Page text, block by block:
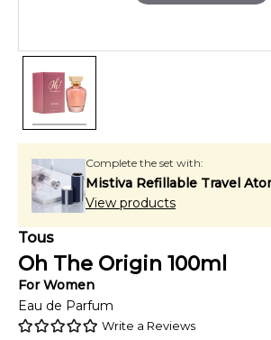
Complete the set with:
Mistiva Refillable Travel
View products
Tous
Oh The Origin 100ml
ForWomen
Eau de Parfum
Write a Reviews